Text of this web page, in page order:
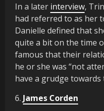
In a later interview,
had referred to as her
Danielle defined that
quite a bit on the time
famous that their
he or she was “not
have a grudge towards
6. James Corden